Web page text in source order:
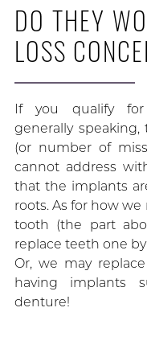
DO THEY
LOSS
If you qualify for
generally
(or number of
cannot address
that the implants
roots. As for how
tooth (the part
replace teeth one
Or, we may
having implants
denture!